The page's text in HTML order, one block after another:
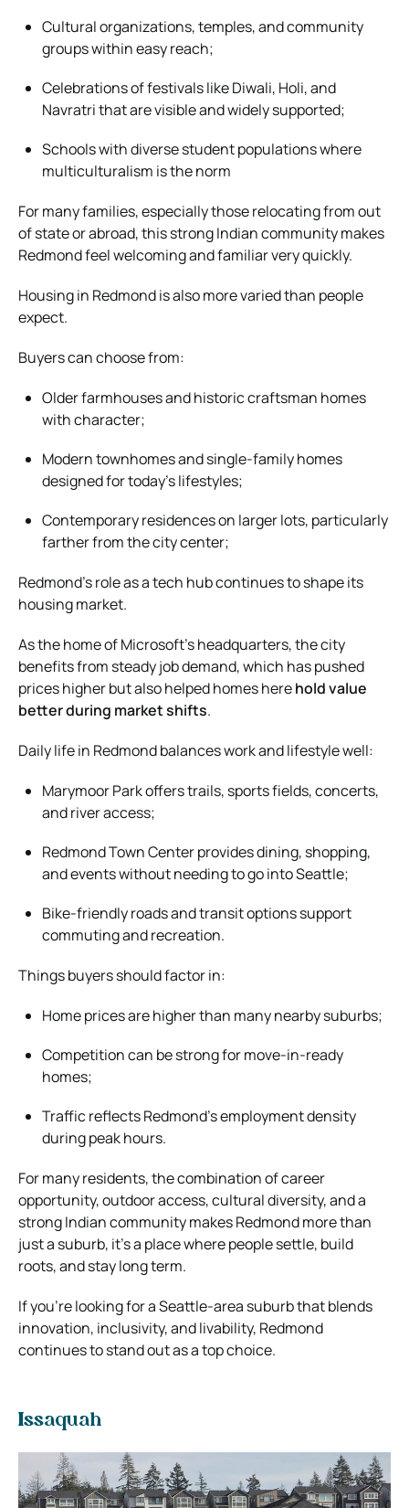
Cultural organizations, temples, and community
groups within easy reach;
Celebrations of festivals like Diwali, Holi, and
Navratri that are visible and widely supported;
Schools with diverse student populations where
multiculturalism is the norm
For many families, especially those relocating from out
of state or abroad, this strong Indian community makes
Redmond feel welcoming and familiar very quickly.
Housing in Redmond is also more varied than people
expect.
Buyers can choose from:
Older farmhouses and historic craftsman homes
with character;
Modern townhomes and single-family homes
designed for today’s lifestyles;
Contemporary residences on larger lots, particularly
farther from the city center;
Redmond’s role as a tech hub continues to shape its
housing market.
As the home of Microsoft’s headquarters, the city
benefits from steady job demand, which has pushed
prices higher but also helped homes herehold value
better during market shifts.
Daily life in Redmond balances work and lifestyle well:
Marymoor Park offers trails, sports fields, concerts,
and river access;
Redmond Town Center provides dining, shopping,
and events without needing to go into Seattle;
Bike-friendly roads and transit options support
commuting and recreation.
Things buyers should factor in:
Home prices are higher than many nearby suburbs;
Competition can be strong for move-in-ready
homes;
Traffic reflects Redmond’s employment density
during peak hours.
For many residents, the combination of career
opportunity, outdoor access, cultural diversity, and a
strong Indian community makes Redmond more than
just a suburb, it’s a place where people settle, build
roots, and stay long term.
If you’re looking for a Seattle-area suburb that blends
innovation, inclusivity, and livability, Redmond
continues to stand out as a top choice.
Issaquah